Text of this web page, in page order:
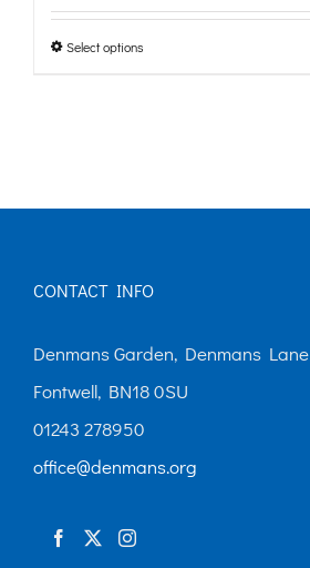
Select options
variants.
options
be
chosen
on
the
CONTACT INFO
Denmans Garden, Denmans Lane
Fontwell, BN18 0SU
01243 278950
office@denmans.org